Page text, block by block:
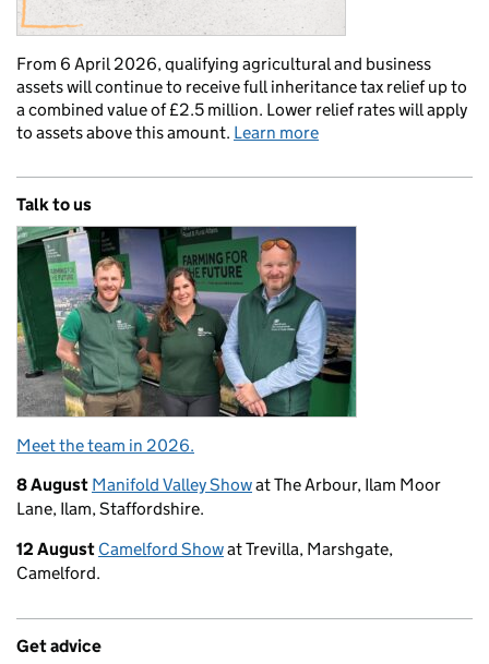
From 6 April 2026, qualifying agricultural and business
assets will continue to receive full inheritance tax relief up to
a combined value of £2.5 million. Lower relief rates will apply
to assets above this amount. Learn more
Talk to us
Meet the team in 2026.
8 August Manifold Valley Showat The Arbour, Ilam Moor
Lane, Ilam, Staffordshire.
12 August Camelford Showat Trevilla, Marshgate,
Camelford.
Get advice